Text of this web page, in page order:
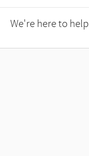
We're here to help